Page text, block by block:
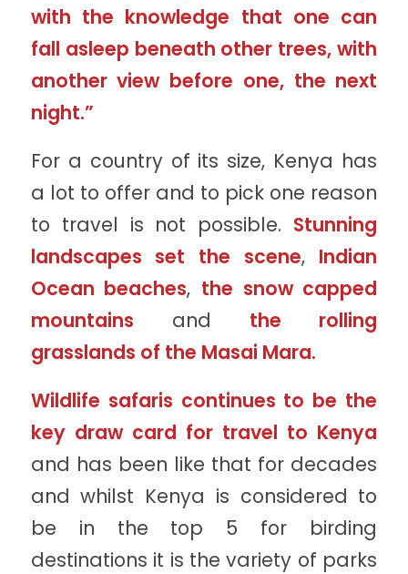
with the knowledge that one can
fall asleep beneath other trees, with
another view before one, the next
night.”
For a country of its size, Kenya has
a lot to offer and to pick one reason
to travel is not possible. Stunning
landscapes set the scene, Indian
Ocean beaches, the snow capped
mountains and the rolling
grasslands of the Masai Mara.
Wildlife safaris continues to be the
key draw card for travel to Kenya
and has been like that for decades
and whilst Kenya is considered to
be in the top 5 for birding
destinations it is the variety of parks